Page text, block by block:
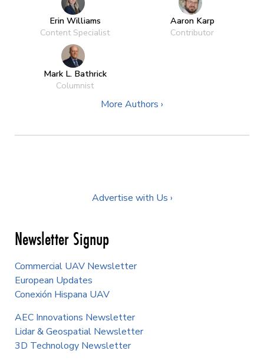
Erin Williams
Content Specialist
Aaron Karp
Contributor
Mark L. Bathrick
Columnist
More Authors ›
Advertise with Us ›
Newsletter Signup
Commercial UAV Newsletter
European Updates
Conexión Hispana UAV
AEC Innovations Newsletter
Lidar & Geospatial Newsletter
3D Technology Newsletter